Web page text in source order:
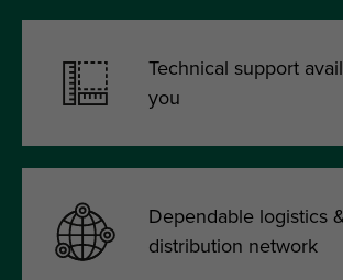
Technical support
you
Dependable logistics
distribution network